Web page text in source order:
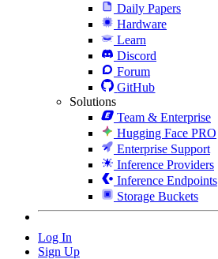
Daily Papers
Hardware
Learn
Discord
Forum
GitHub
Solutions
Team & Enterprise
Hugging Face PRO
Enterprise Support
Inference Providers
Inference Endpoints
Storage Buckets
Log In
Sign Up